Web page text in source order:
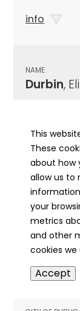
info
NAME
Durbin,
PUBLICATION
05/28/
MORE INFO
info
NAME
Durbin,
This
These
about how
allow us to
your
metrics
and other
cookies we
Accept